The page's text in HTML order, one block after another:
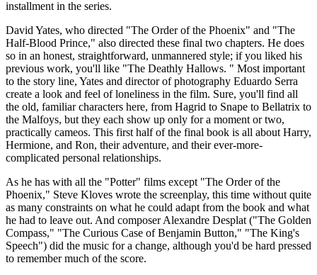
installment in the series.
David Yates, who directed "The Order of the Phoenix" and "The
Half-Blood Prince," also directed these final two chapters. He does
so in an honest, straightforward, unmannered style; if you liked his
previous work, you'll like "The Deathly Hallows. " Most important
to the story line, Yates and director of photography Eduardo Serra
create a look and feel of loneliness in the film. Sure, you'll find all
the old, familiar characters here, from Hagrid to Snape to Bellatrix to
the Malfoys, but they each show up only for a moment or two,
practically cameos. This first half of the final book is all about Harry,
Hermione, and Ron, their adventure, and their ever-more-
complicated personal relationships.
As he has with all the "Potter" films except "The Order of the
Phoenix," Steve Kloves wrote the screenplay, this time without quite
as many constraints on what he could adapt from the book and what
he had to leave out. And composer Alexandre Desplat ("The Golden
Compass," "The Curious Case of Benjamin Button," "The King's
Speech") did the music for a change, although you'd be hard pressed
to remember much of the score.